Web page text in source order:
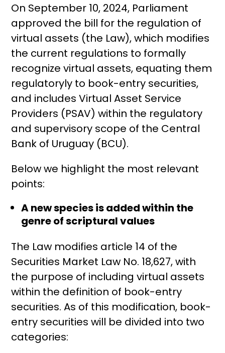
On September 10, 2024, Parliament
approved the bill for the regulation of
virtual assets (the Law), which modifies
the current regulations to formally
recognize virtual assets, equating them
regulatoryly to book-entry securities,
and includes Virtual Asset Service
Providers (PSAV) within the regulatory
and supervisory scope of the Central
Bank of Uruguay (BCU).
Below we highlight the most relevant
points:
A new species is added within the
genre of scriptural values
The Law modifies article 14 of the
Securities Market Law No. 18,627, with
the purpose of including virtual assets
within the definition of book-entry
securities. As of this modification, book-
entry securities will be divided into two
categories: